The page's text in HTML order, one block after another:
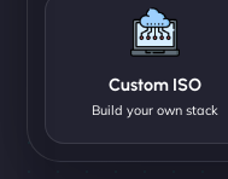
Custom ISO
Build your own stack